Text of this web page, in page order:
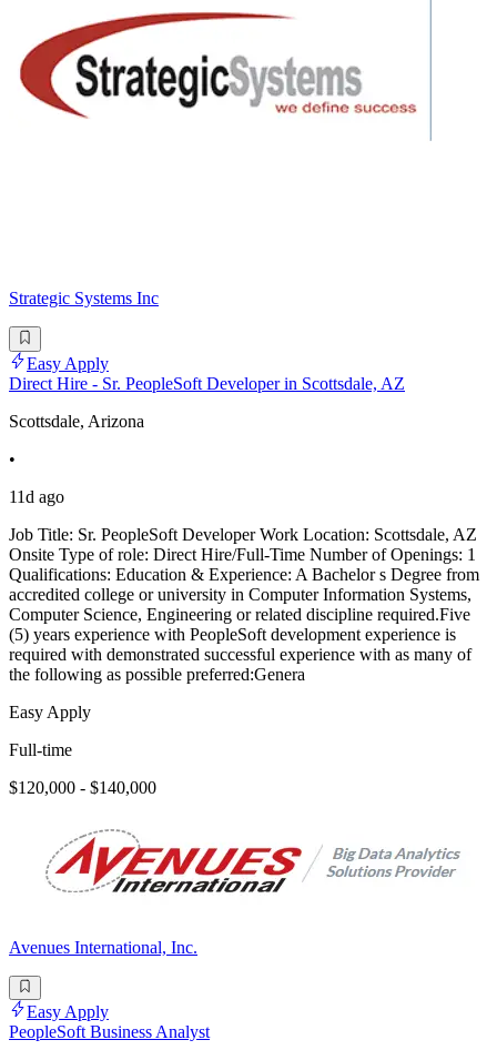
Strategic Systems Inc
Easy Apply
Direct Hire - Sr. PeopleSoft Developer in Scottsdale, AZ
Scottsdale, Arizona
•
11d ago
Job Title: Sr. PeopleSoft Developer Work Location: Scottsdale, AZ
Onsite Type of role: Direct Hire/Full-Time Number of Openings: 1
Qualifications: Education & Experience: A Bachelor s Degree from
accredited college or university in Computer Information Systems,
Computer Science, Engineering or related discipline required.Five
(5) years experience with PeopleSoft development experience is
required with demonstrated successful experience with as many of
the following as possible preferred:Genera
Easy Apply
Full-time
$120,000 - $140,000
Avenues International, Inc.
Easy Apply
PeopleSoft Business Analyst